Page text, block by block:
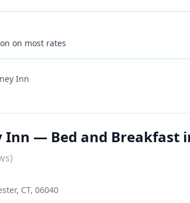
on most rates
Inn
Inn — Bed and Breakfast
CT, 06040